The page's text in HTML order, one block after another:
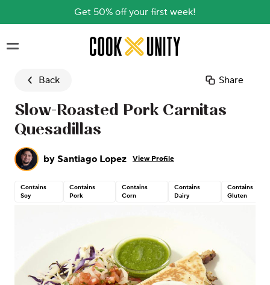
Get 50% off your first week!
Skip to main content
Back Share
Slow-Roasted Pork Carnitas
Quesadillas
by Santiago Lopez View Profile
Contains
Soy
Contains
Pork
Contains
Corn
Contains
Dairy
Contains
Gluten